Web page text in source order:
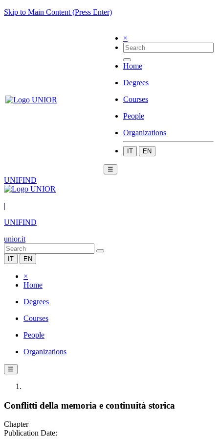
Skip to Main Content (Press Enter)
×
Home
Degrees
Courses
People
Organizations
IT EN
☰
UNIFIND
|
UNIFIND
unior.it
IT EN
×
Home
Degrees
Courses
People
Organizations
☰
Conflitti della memoria e continuità storica
Chapter
Publication Date: